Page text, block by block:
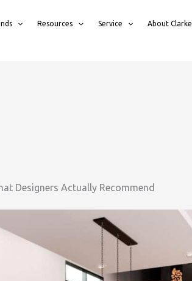
Resources Service About Clarke
Designers Actually Recommend